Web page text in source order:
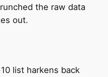
the raw data
out.
list harkens back